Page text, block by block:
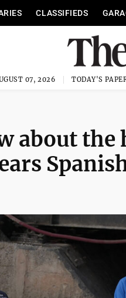
CLASSIFIEDS
07, 2026 TODAY'S
about